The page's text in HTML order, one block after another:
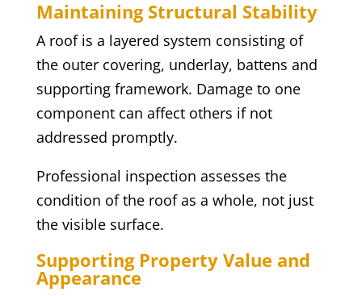
Maintaining Structural Stability
A roof is a layered system consisting of
the outer covering, underlay, battens and
supporting framework. Damage to one
component can affect others if not
addressed promptly.
Professional inspection assesses the
condition of the roof as a whole, not just
the visible surface.
Supporting Property Value and
Appearance